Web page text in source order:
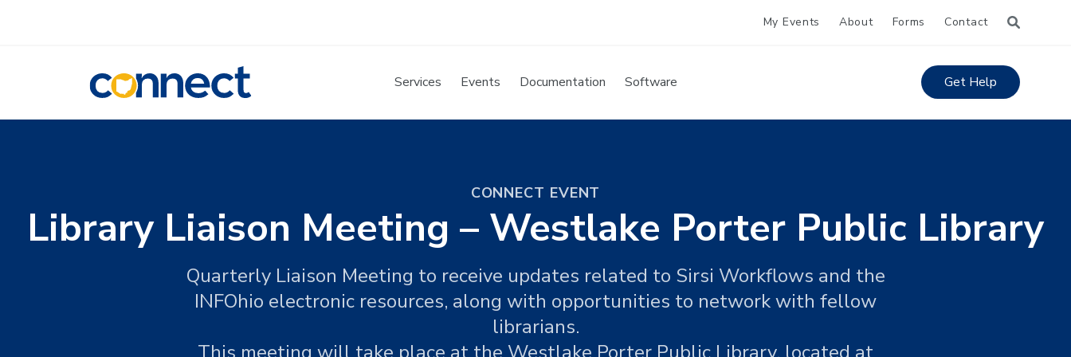
My Events About Forms Contact
CONNECT Services Events Documentation Software Get Help
CONNECT EVENT
Library Liaison Meeting – Westlake Porter Public Library
Quarterly Liaison Meeting to receive updates related to Sirsi Workflows and the
INFOhio electronic resources, along with opportunities to network with fellow
librarians.